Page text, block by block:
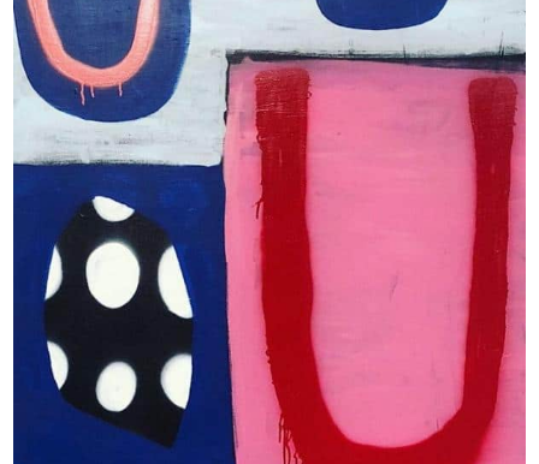
EXHIBITIONS
ARTISTS
ART ON WALLS
CONTACT US